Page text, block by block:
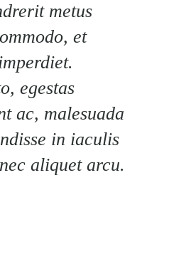
metus
et
egestas
ac, malesuada
in iaculis
aliquet arcu.